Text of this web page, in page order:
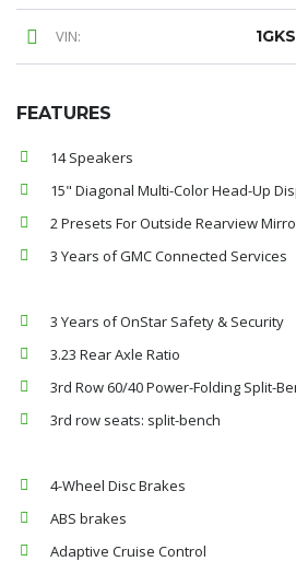
VIN:
FEATURES
14 Speakers
15" Diagonal Multi-Color Head-Up
2 Presets For Outside Rearview
3 Years of GMC Connected Services
3 Years of OnStar Safety & Security
3.23 Rear Axle Ratio
3rd Row 60/40 Power-Folding Split-
3rd row seats: split-bench
4-Wheel Disc Brakes
ABS brakes
Adaptive Cruise Control